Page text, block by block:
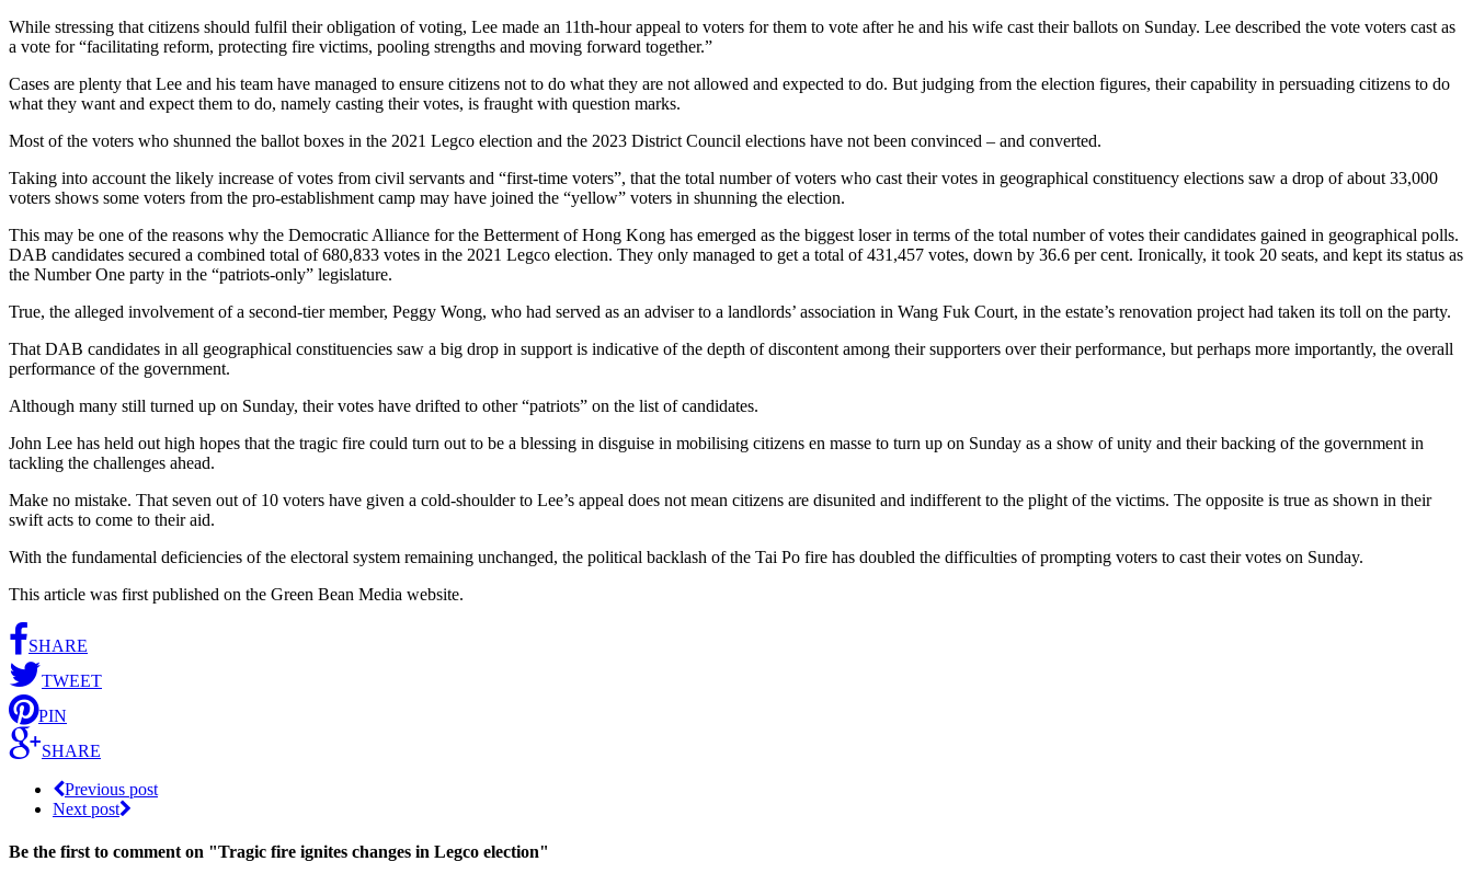
While stressing that citizens should fulfil their obligation of voting, Lee made an 11th-hour appeal to voters for them to vote after he and his wife cast their ballots on Sunday. Lee described the vote voters cast as
a vote for “facilitating reform, protecting fire victims, pooling strengths and moving forward together.”
Cases are plenty that Lee and his team have managed to ensure citizens not to do what they are not allowed and expected to do. But judging from the election figures, their capability in persuading citizens to do
what they want and expect them to do, namely casting their votes, is fraught with question marks.
Most of the voters who shunned the ballot boxes in the 2021 Legco election and the 2023 District Council elections have not been convinced – and converted.
Taking into account the likely increase of votes from civil servants and “first-time voters”, that the total number of voters who cast their votes in geographical constituency elections saw a drop of about 33,000
voters shows some voters from the pro-establishment camp may have joined the “yellow” voters in shunning the election.
This may be one of the reasons why the Democratic Alliance for the Betterment of Hong Kong has emerged as the biggest loser in terms of the total number of votes their candidates gained in geographical polls.
DAB candidates secured a combined total of 680,833 votes in the 2021 Legco election. They only managed to get a total of 431,457 votes, down by 36.6 per cent. Ironically, it took 20 seats, and kept its status as
the Number One party in the “patriots-only” legislature.
True, the alleged involvement of a second-tier member, Peggy Wong, who had served as an adviser to a landlords’ association in Wang Fuk Court, in the estate’s renovation project had taken its toll on the party.
That DAB candidates in all geographical constituencies saw a big drop in support is indicative of the depth of discontent among their supporters over their performance, but perhaps more importantly, the overall
performance of the government.
Although many still turned up on Sunday, their votes have drifted to other “patriots” on the list of candidates.
John Lee has held out high hopes that the tragic fire could turn out to be a blessing in disguise in mobilising citizens en masse to turn up on Sunday as a show of unity and their backing of the government in
tackling the challenges ahead.
Make no mistake. That seven out of 10 voters have given a cold-shoulder to Lee’s appeal does not mean citizens are disunited and indifferent to the plight of the victims. The opposite is true as shown in their
swift acts to come to their aid.
With the fundamental deficiencies of the electoral system remaining unchanged, the political backlash of the Tai Po fire has doubled the difficulties of prompting voters to cast their votes on Sunday.
This article was first published on the Green Bean Media website.
SHARE
TWEET
PIN
SHARE
Previous post
Next post
Be the first to comment on "Tragic fire ignites changes in Legco election"